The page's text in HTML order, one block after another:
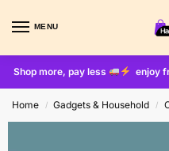
MENU
Shop more, pay less enjoy
Home / Gadgets & Household /